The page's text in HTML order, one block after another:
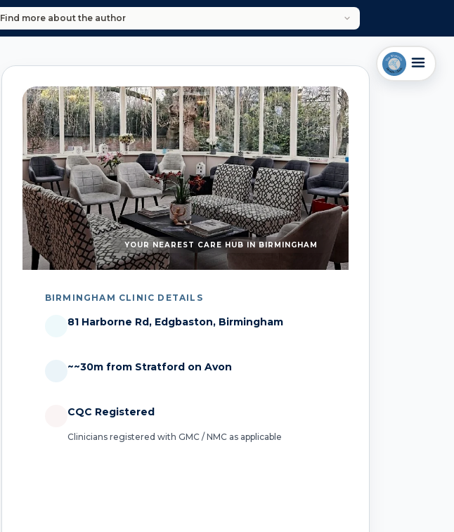
Find more about the author
YOUR NEAREST CARE HUB IN BIRMINGHAM
BIRMINGHAM CLINIC DETAILS
81 Harborne Rd, Edgbaston, Birmingham
~~30m from Stratford on Avon
CQC Registered
Clinicians registered with GMC / NMC as applicable